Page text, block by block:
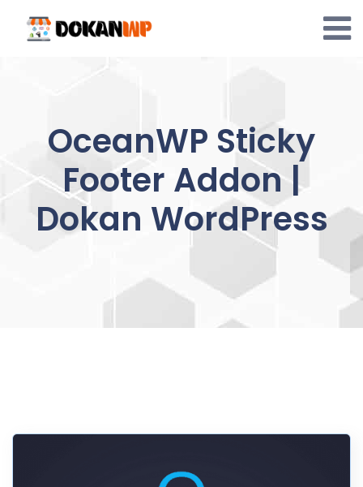
content
OceanWP Sticky
Footer Addon |
Dokan WordPress